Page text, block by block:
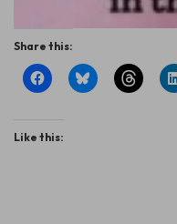
Share this:
Like this: